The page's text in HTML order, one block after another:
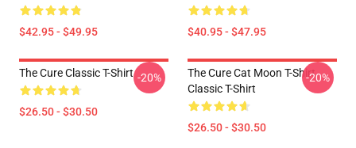
$42.95 - $49.95 $40.95 - $47.95
The Cure Classic T-Shirt
$26.50 - $30.50
-20%
The Cure Cat Moon T-Shirt
Classic T-Shirt
$26.50 - $30.50
-20%